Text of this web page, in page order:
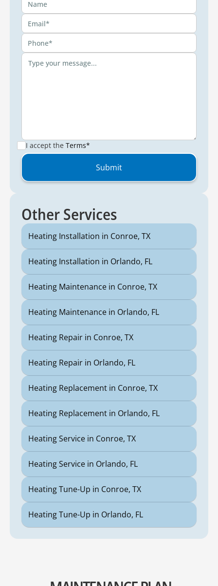
I accept the Terms*
Other Services
Heating Installation in Conroe, TX
Heating Installation in Orlando, FL
Heating Maintenance in Conroe, TX
Heating Maintenance in Orlando, FL
Heating Repair in Conroe, TX
Heating Repair in Orlando, FL
Heating Replacement in Conroe, TX
Heating Replacement in Orlando, FL
Heating Service in Conroe, TX
Heating Service in Orlando, FL
Heating Tune-Up in Conroe, TX
Heating Tune-Up in Orlando, FL